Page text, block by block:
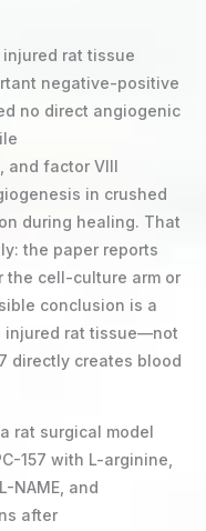
rat tissue
negative-positive
no direct angiogenic
and factor VIII
in crushed
during healing. That
the paper reports
cell-culture arm or
conclusion is a
injured rat tissue—not
directly creates blood
rat surgical model
157 with L-arginine,
NAME, and
after